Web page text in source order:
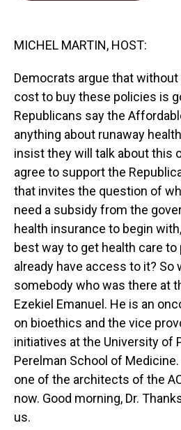
MICHEL MARTIN, HOST:
Democrats argue that
cost to buy these policies is
Republicans say the
anything about runaway
insist they will talk about this
agree to support the
that invites the question of
need a subsidy from the
health insurance to begin
best way to get health care
already have access to it? So
somebody who was there at
Ezekiel Emanuel. He is an
on bioethics and the vice
initiatives at the University of
Perelman School of
one of the architects of the
now. Good morning, Dr.
us.